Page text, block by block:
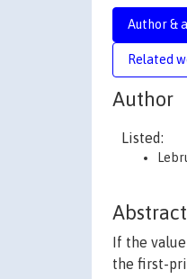
Author &
Related
Author
Listed:
Abstract
If the
the first-